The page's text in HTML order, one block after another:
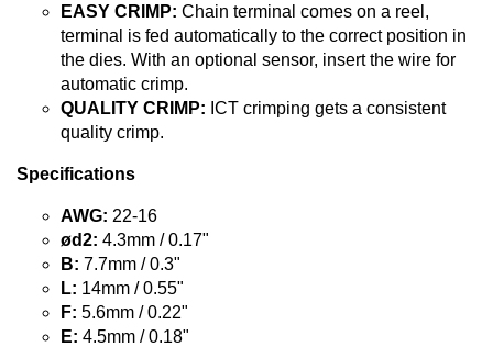
EASY CRIMP: Chain terminal comes on a reel,
terminal is fed automatically to the correct position in
the dies. With an optional sensor, insert the wire for
automatic crimp.
QUALITY CRIMP: ICT crimping gets a consistent
quality crimp.
Specifications
AWG: 22-16
ød2: 4.3mm / 0.17"
B: 7.7mm / 0.3"
L: 14mm / 0.55"
F: 5.6mm / 0.22"
E: 4.5mm / 0.18"